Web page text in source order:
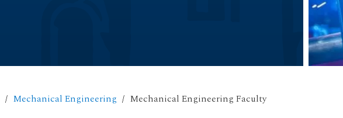
Mechanical Engineering Mechanical Engineering Faculty